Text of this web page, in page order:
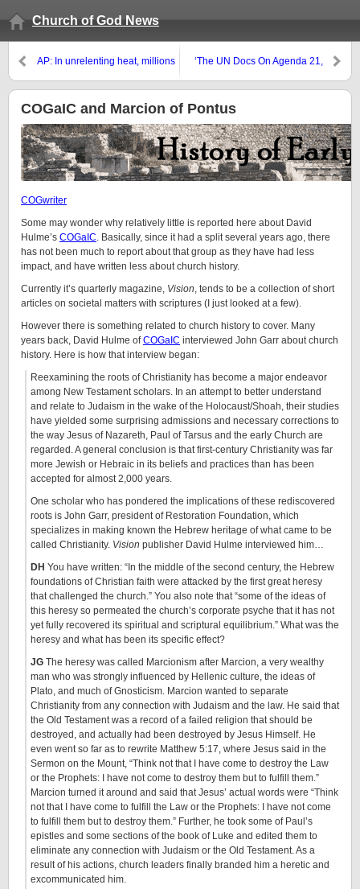
Church of God News
AP: In unrelenting heat, millions
off
‘The UN Docs On Agenda 21,
Future’ Are Principles, Methods,
Rituals And Goals Of The
Prepared For The Antichrist’
COGaIC and Marcion of Pontus
COGwriter
Some may wonder why relatively little is reported here about David
Hulme’s COGaIC. Basically, since it had a split several years ago, there
has not been much to report about that group as they have had less
impact, and have written less about church history.
Currently it’s quarterly magazine, Vision, tends to be a collection of short
articles on societal matters with scriptures (I just looked at a few).
However there is something related to church history to cover. Many
years back, David Hulme ofCOGaIC interviewed John Garr about church
history. Here is how that interview began:
Reexamining the roots of Christianity has become a major endeavor
among New Testament scholars. In an attempt to better understand
and relate to Judaism in the wake of the Holocaust/Shoah, their studies
have yielded some surprising admissions and necessary corrections to
the way Jesus of Nazareth, Paul of Tarsus and the early Church are
regarded. A general conclusion is that first-century Christianity was far
more Jewish or Hebraic in its beliefs and practices than has been
accepted for almost 2,000 years.
One scholar who has pondered the implications of these rediscovered
roots is John Garr, president of Restoration Foundation, which
specializes in making known the Hebrew heritage of what came to be
called Christianity. Vision publisher David Hulme interviewed him…
DH You have written: “In the middle of the second century, the Hebrew
foundations of Christian faith were attacked by the first great heresy
that challenged the church.” You also note that “some of the ideas of
this heresy so permeated the church’s corporate psyche that it has not
yet fully recovered its spiritual and scriptural equilibrium.” What was the
heresy and what has been its specific effect?
JG The heresy was called Marcionism after Marcion, a very wealthy
man who was strongly influenced by Hellenic culture, the ideas of
Plato, and much of Gnosticism. Marcion wanted to separate
Christianity from any connection with Judaism and the law. He said that
the Old Testament was a record of a failed religion that should be
destroyed, and actually had been destroyed by Jesus Himself. He
even went so far as to rewrite Matthew 5:17, where Jesus said in the
Sermon on the Mount, “Think not that I have come to destroy the Law
or the Prophets: I have not come to destroy them but to fulfill them.”
Marcion turned it around and said that Jesus’ actual words were “Think
not that I have come to fulfill the Law or the Prophets: I have not come
to fulfill them but to destroy them.” Further, he took some of Paul’s
epistles and some sections of the book of Luke and edited them to
eliminate any connection with Judaism or the Old Testament. As a
result of his actions, church leaders finally branded him a heretic and
excommunicated him.